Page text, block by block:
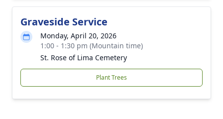
Graveside Service
Monday, April 20, 2026
1:00 - 1:30 pm (Mountain time)
St. Rose of Lima Cemetery
Plant Trees